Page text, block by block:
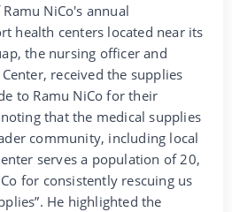
NiCo's annual
health centers located near its
the nursing officer and
received the supplies
to Ramu NiCo for their
that the medical supplies
community, including local
serves a population of 20,
for consistently rescuing us
He highlighted the